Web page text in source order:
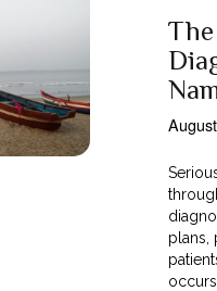
plans,